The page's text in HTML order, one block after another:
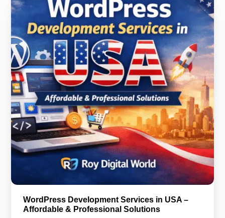
WordPress Development Services in USA –
Affordable & Professional Solutions